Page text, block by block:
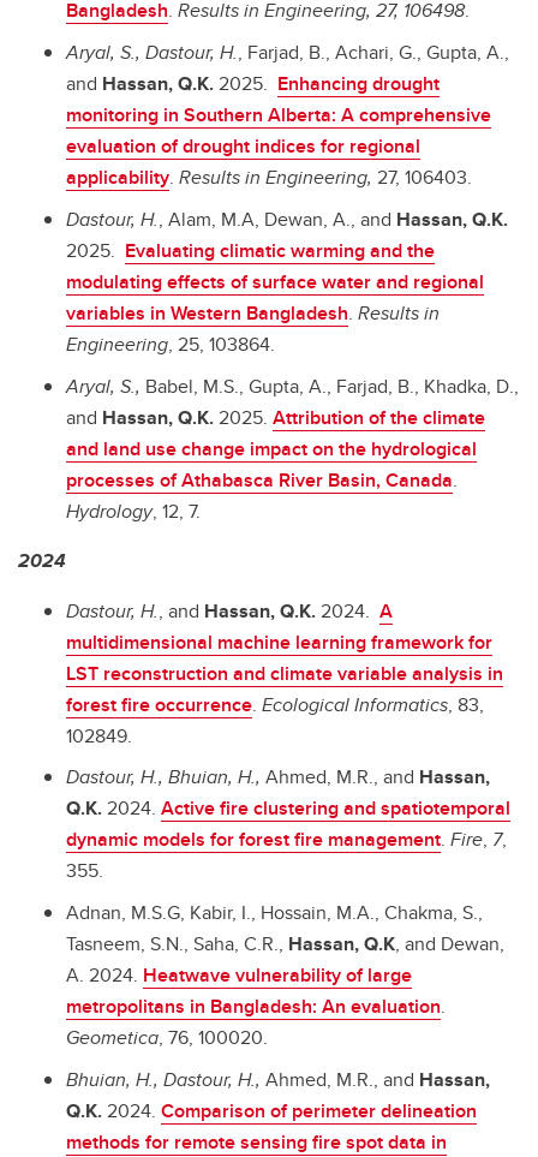
Bangladesh. Results in Engineering, 27, 106498.
Aryal, S., Dastour, H., Farjad, B., Achari, G., Gupta, A.,
and Hassan, Q.K. 2025. Enhancing drought
monitoring in Southern Alberta: A comprehensive
evaluation of drought indices for regional
applicability. Results in Engineering, 27, 106403.
Dastour, H., Alam, M.A, Dewan, A., and Hassan, Q.K.
2025. Evaluating climatic warming and the
modulating effects of surface water and regional
variables in Western Bangladesh. Results in
Engineering, 25, 103864.
Aryal, S., Babel, M.S., Gupta, A., Farjad, B., Khadka, D.,
and Hassan, Q.K. 2025. Attribution of the climate
and land use change impact on the hydrological
processes of Athabasca River Basin, Canada.
Hydrology, 12, 7.
2024
Dastour, H., and Hassan, Q.K. 2024. A
multidimensional machine learning framework for
LST reconstruction and climate variable analysis in
forest fire occurrence. Ecological Informatics, 83,
102849.
Dastour, H., Bhuian, H., Ahmed, M.R., and Hassan,
Q.K. 2024. Active fire clustering and spatiotemporal
dynamic models for forest fire management. Fire, 7,
355.
Adnan, M.S.G, Kabir, I., Hossain, M.A., Chakma, S.,
Tasneem, S.N., Saha, C.R., Hassan, Q.K, and Dewan,
A. 2024. Heatwave vulnerability of large
metropolitans in Bangladesh: An evaluation.
Geometica, 76, 100020.
Bhuian, H., Dastour, H., Ahmed, M.R., and Hassan,
Q.K. 2024. Comparison of perimeter delineation
methods for remote sensing fire spot data in